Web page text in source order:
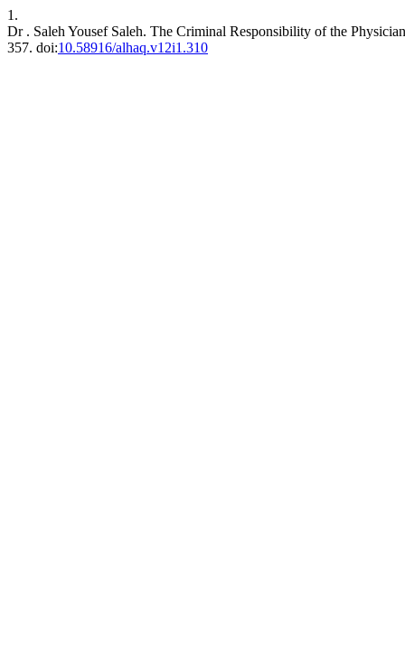
1.
Dr . Saleh Yousef Saleh. The Criminal Responsibility of the
357. doi:10.58916/alhaq.v12i1.310